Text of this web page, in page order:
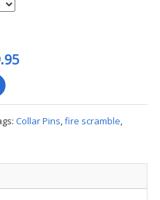
Collar Pins,fire scramble,